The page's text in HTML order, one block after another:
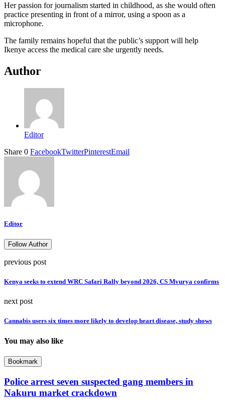
Her passion for journalism started in childhood, as she would often
practice presenting in front of a mirror, using a spoon as a
microphone.
The family remains hopeful that the public’s support will help
Ikenye access the medical care she urgently needs.
Author
Editor
Share 0 FacebookTwitterPinterestEmail
Editor
Follow Author
previous post
Kenya seeks to extend WRC Safari Rally beyond 2026, CS Mvurya confirms
next post
Cannabis users six times more likely to develop heart disease, study shows
You may also like
Bookmark
Police arrest seven suspected gang members in
Nakuru market crackdown